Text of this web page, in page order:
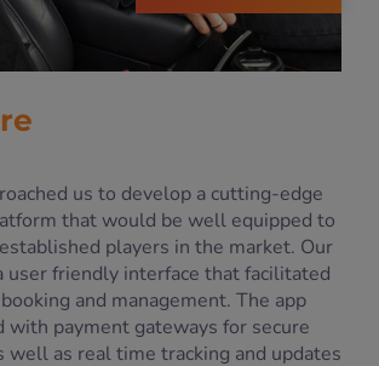
us to develop a cutting-edge
that would be well equipped to
players in the market. Our
user friendly interface that facilitated
and management. The app
with payment gateways for secure
well as real time tracking and updates